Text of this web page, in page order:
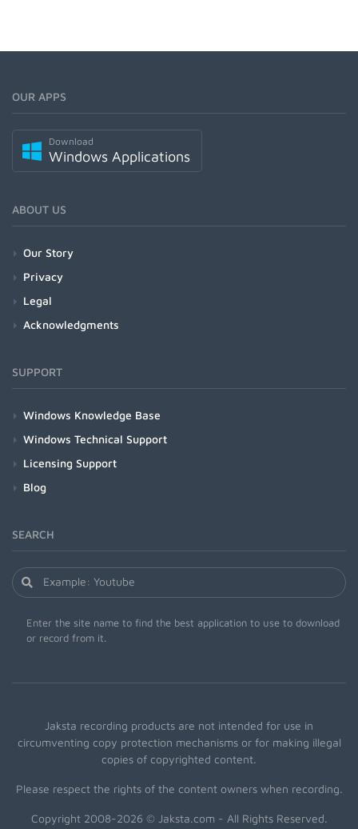
OUR APPS
Download
Windows Applications
ABOUT US
Our Story
Privacy
Legal
Acknowledgments
SUPPORT
Windows Knowledge Base
Windows Technical Support
Licensing Support
Blog
SEARCH
Enter the site name to find the best application to use to download
or record from it.
Jaksta recording products are not intended for use in
circumventing copy protection mechanisms or for making illegal
copies of copyrighted content.
Please respect the rights of the content owners when recording.
Copyright 2008-2026 © Jaksta.com - All Rights Reserved.